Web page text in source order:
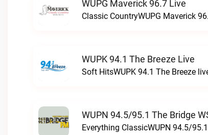
WUPG Maverick 96.7 Live
Classic CountryWUPG Maverick
WUPK 94.1 The Breeze Live
Soft HitsWUPK 94.1 The Breeze
WUPN 94.5/95.1 The Bridge
Everything ClassicWUPN 94.5/